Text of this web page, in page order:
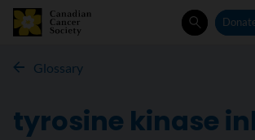
Search
Glossary
tyrosine kinase